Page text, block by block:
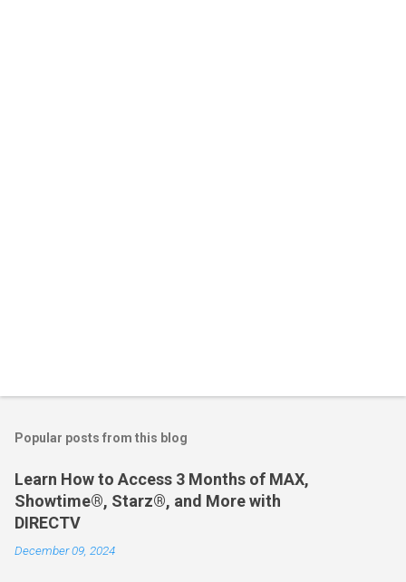
Popular posts from this blog
Learn How to Access 3 Months of MAX,
Showtime®, Starz®, and More with
DIRECTV
December 09, 2024